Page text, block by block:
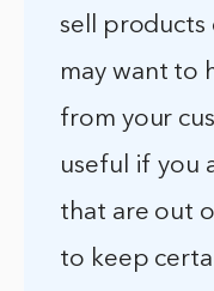
sell products
may want to
from your
useful if you
that are out
to keep